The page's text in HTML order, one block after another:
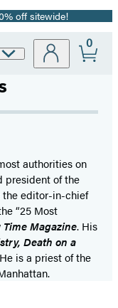
off sitewide!
0
authorities on
president of the
the editor-in-chief
“25 Most
Time Magazine. His
Death on a
is a priest of the